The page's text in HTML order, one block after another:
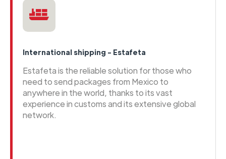
International shipping - Estafeta
Estafeta is the reliable solution for those who
need to send packages from Mexico to
anywhere in the world, thanks to its vast
experience in customs and its extensive global
network.